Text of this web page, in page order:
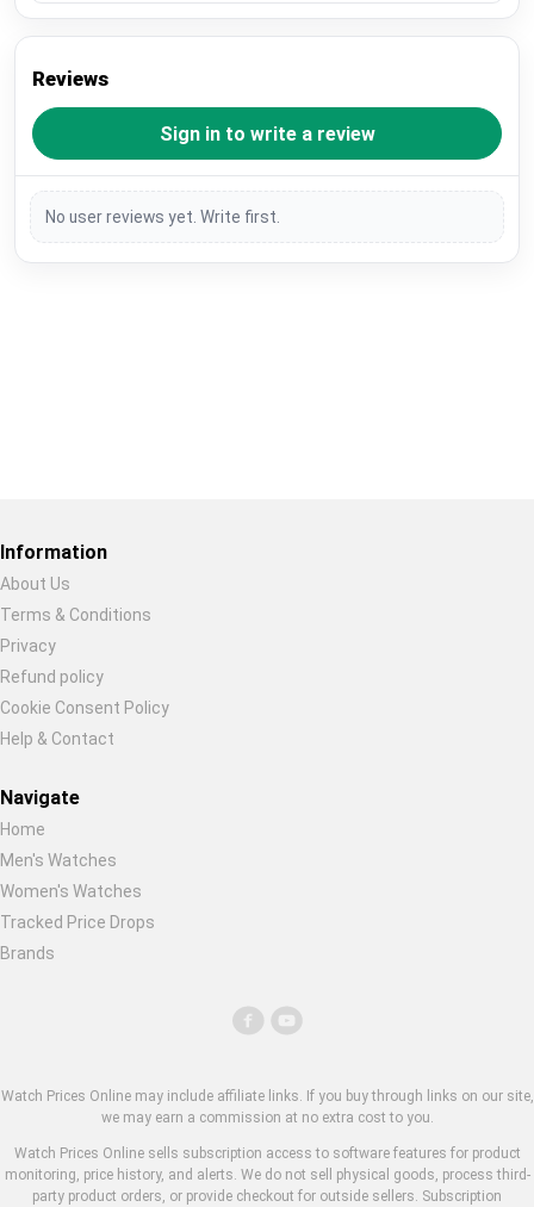
Reviews
Sign in to write a review
No user reviews yet. Write first.
Information
About Us
Terms & Conditions
Privacy
Refund policy
Cookie Consent Policy
Help & Contact
Navigate
Home
Men's Watches
Women's Watches
Tracked Price Drops
Brands
Watch Prices Online may include affiliate links. If you buy through links on our site,
we may earn a commission at no extra cost to you.
Watch Prices Online sells subscription access to software features for product
monitoring, price history, and alerts. We do not sell physical goods, process third-
party product orders, or provide checkout for outside sellers. Subscription